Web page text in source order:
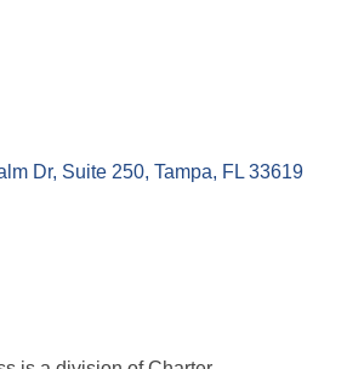
Dr Suite 250 Tampa FL 33619